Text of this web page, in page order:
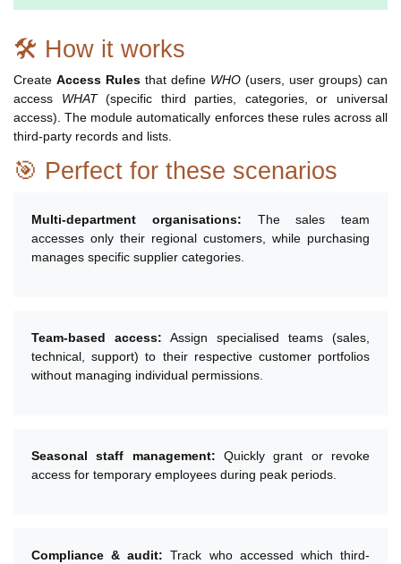
🛠 How it works
Create Access Rules that define WHO (users, user groups) can
access WHAT(specific third parties, categories, or universal
access). The module automatically enforces these rules across all
third-party records and lists.
🎯 Perfect for these scenarios
Multi-department organisations: The sales team
accesses only their regional customers, while purchasing
manages specific supplier categories.
Team-based access: Assign specialised teams (sales,
technical, support) to their respective customer portfolios
without managing individual permissions.
Seasonal staff management: Quickly grant or revoke
access for temporary employees during peak periods.
Compliance & audit: Track who accessed which third-